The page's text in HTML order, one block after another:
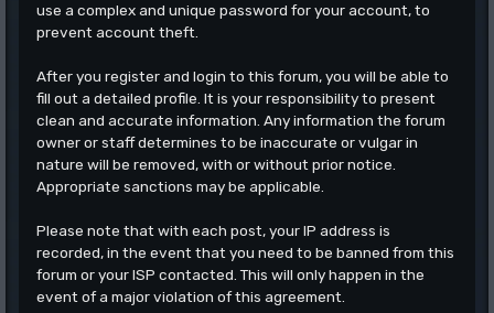
use a complex and unique password for your account, to
prevent account theft.
After you register and login to this forum, you will be able to
fill out a detailed profile. It is your responsibility to present
clean and accurate information. Any information the forum
owner or staff determines to be inaccurate or vulgar in
nature will be removed, with or without prior notice.
Appropriate sanctions may be applicable.
Please note that with each post, your IP address is
recorded, in the event that you need to be banned from this
forum or your ISP contacted. This will only happen in the
event of a major violation of this agreement.